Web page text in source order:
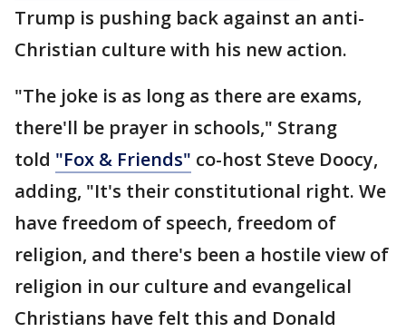
Trump is pushing back against an anti-
Christian culture with his new action.
"The joke is as long as there are exams,
there'll be prayer in schools," Strang
told "Fox & Friends" co-host Steve Doocy,
adding, "It's their constitutional right. We
have freedom of speech, freedom of
religion, and there's been a hostile view of
religion in our culture and evangelical
Christians have felt this and Donald